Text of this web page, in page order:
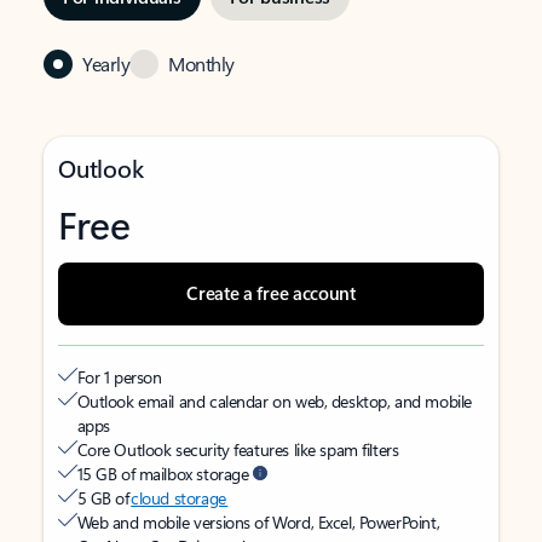
Yearly Monthly
Outlook
Free
Create a free account
For 1 person
Outlook email and calendar on web, desktop, and mobile
apps
Core Outlook security features like spam filters
15 GB of mailbox storage
5 GB ofcloud storage
Web and mobile versions of Word, Excel, PowerPoint,